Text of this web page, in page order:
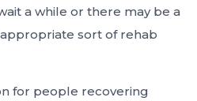
a while or there may be a
sort of rehab
for people recovering